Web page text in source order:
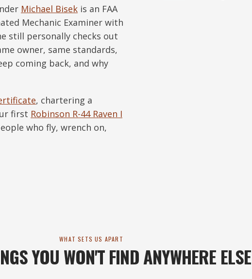
Michael Bisek is an FAA
Mechanic Examiner with
still personally checks out
owner, same standards,
coming back, and why
, chartering a
first Robinson R-44 Raven I
who fly, wrench on,
WHAT SETS US APART
YOU WON'T FIND ANYWHERE ELSE